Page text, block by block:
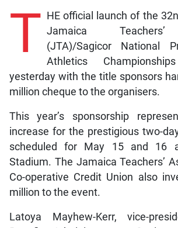
T HE official launch of the
Jamaica Teachers’
(JTA)/Sagicor National
Athletics
yesterday with the title sponsors
million cheque to the organisers.
This year’s sponsorship
increase for the prestigious two-
scheduled for May 15 and 16
Stadium. The Jamaica Teachers’
Co-operative Credit Union also
million to the event.
Latoya Mayhew-Kerr, vice-